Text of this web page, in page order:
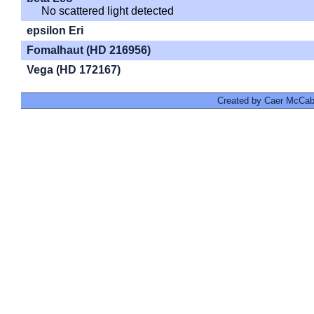
No scattered light detected
epsilon Eri
Fomalhaut (HD 216956)
Vega (HD 172167)
Created by Caer